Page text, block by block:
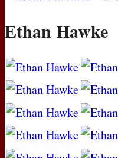
Ethan Hawke